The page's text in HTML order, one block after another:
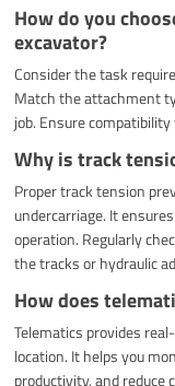
How do you
excavator?
Consider the task
Match the attachment
job. Ensure
Why is track
Proper track tension
undercarriage. It
operation. Regularly
the tracks or hydraulic
How does
Telematics provides
location. It helps you
productivity, and reduce